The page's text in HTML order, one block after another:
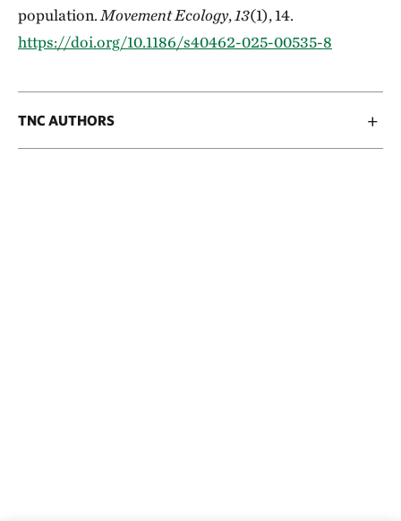
population. Movement Ecology, 13(1), 14.
https://doi.org/10.1186/s40462-025-00535-8
TNC AUTHORS